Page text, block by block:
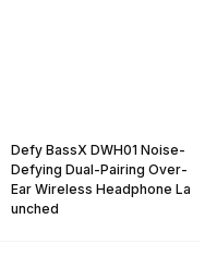
Defy BassX DWH01 Noise-
Defying Dual-Pairing Over-
Ear Wireless Headphone La
unched